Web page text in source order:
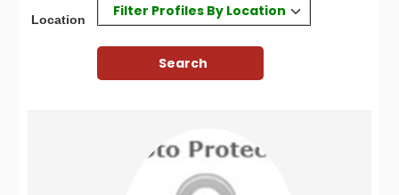
Location
Filter Profiles By Location